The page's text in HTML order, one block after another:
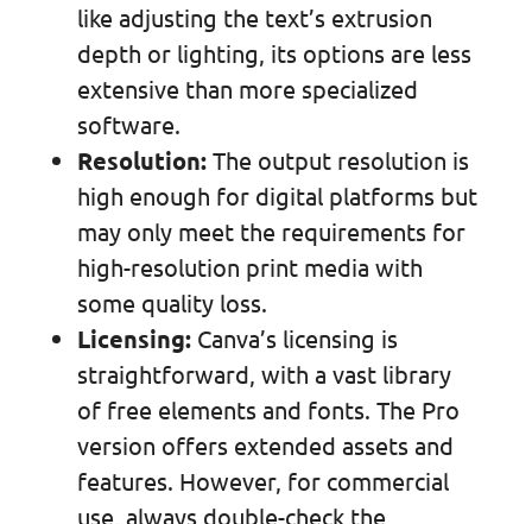
like adjusting the text’s extrusion
depth or lighting, its options are less
extensive than more specialized
software.
Resolution:The output resolution is
high enough for digital platforms but
may only meet the requirements for
high-resolution print media with
some quality loss.
Licensing:Canva’s licensing is
straightforward, with a vast library
of free elements and fonts. The Pro
version offers extended assets and
features. However, for commercial
use, always double-check the